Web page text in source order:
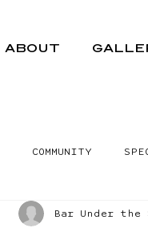
ABOUT
COMMUNITY
Bar Under the